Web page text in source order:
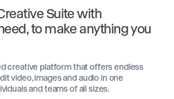
Suite with
to make anything you
creative platform that offers endless
video, images and audio in one
and teams of all sizes.